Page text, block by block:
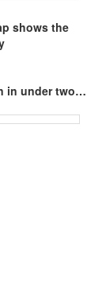
shows the
in under two…